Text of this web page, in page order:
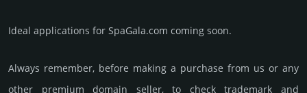
Ideal applications for SpaGala.com coming soon.
Always remember, before making a purchase from us or any
other premium domain seller, to check trademark and